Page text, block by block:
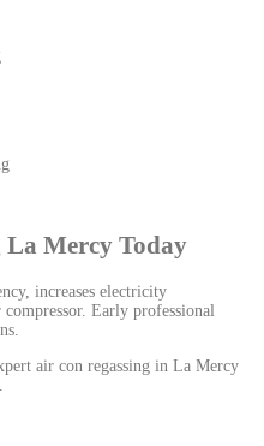
La Mercy Today
increases electricity
Early professional
air con regassing in La Mercy